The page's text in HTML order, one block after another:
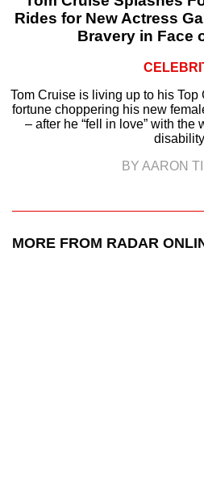
Rides for New Actress
Bravery in Face
Tom Cruise is living up to his
fortune choppering his new
– after he “fell in love” with the
BY AARON
MORE FROM RADAR